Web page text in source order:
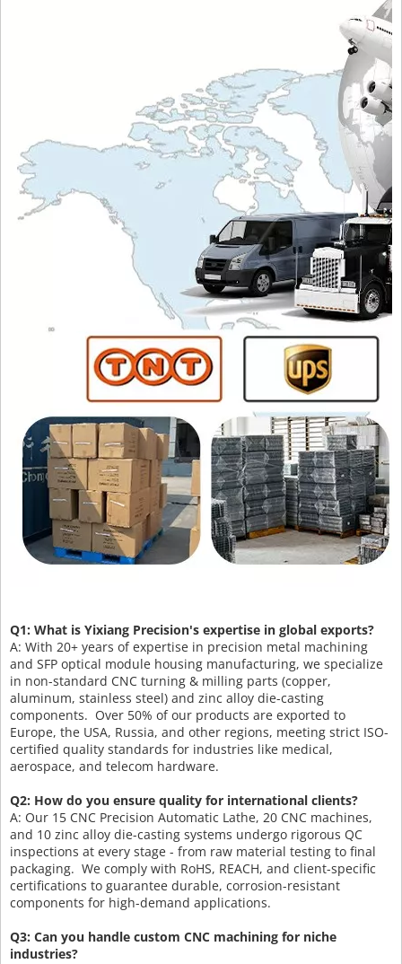
Q1: What is Yixiang Precision's expertise in global exports?
A: With 20+ years of expertise in precision metal machining
and SFP optical module housing manufacturing, we specialize
in non-standard CNC turning & milling parts (copper,
aluminum, stainless steel) and zinc alloy die-casting
components. Over 50% of our products are exported to
Europe, the USA, Russia, and other regions, meeting strict ISO-
certified quality standards for industries like medical,
aerospace, and telecom hardware.
Q2: How do you ensure quality for international clients?
A: Our 15 CNC Precision Automatic Lathe, 20 CNC machines,
and 10 zinc alloy die-casting systems undergo rigorous QC
inspections at every stage - from raw material testing to final
packaging. We comply with RoHS, REACH, and client-specific
certifications to guarantee durable, corrosion-resistant
components for high-demand applications.
Q3: Can you handle custom CNC machining for niche
industries?